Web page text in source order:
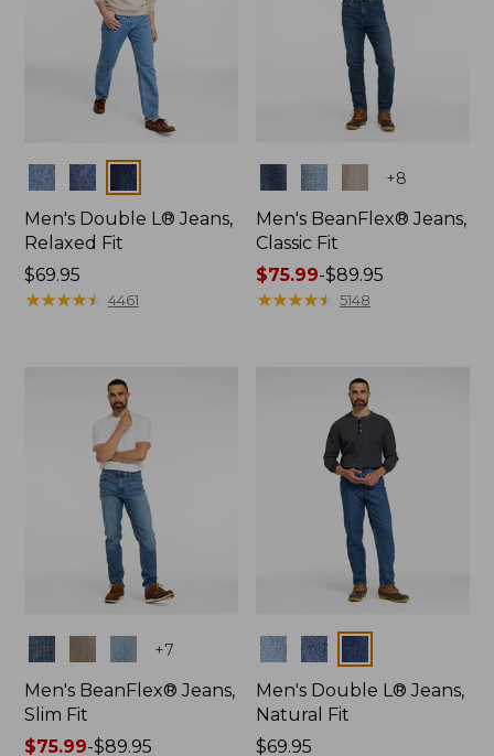
Colors
Men's Double L® Jeans,
Relaxed Fit
Price:
$69.95
$69.95
★★★★★
★★★★★ 4461
Colors +8
Men's BeanFlex® Jeans,
Classic Fit
Price
range
$75.99-$89.95
★★★★★
★★★★★ 5148
Colors +7
Men's BeanFlex® Jeans,
Slim Fit
Price
$75.99-$89.95
Colors
Men's Double L® Jeans,
Natural Fit
Price:
$69.95